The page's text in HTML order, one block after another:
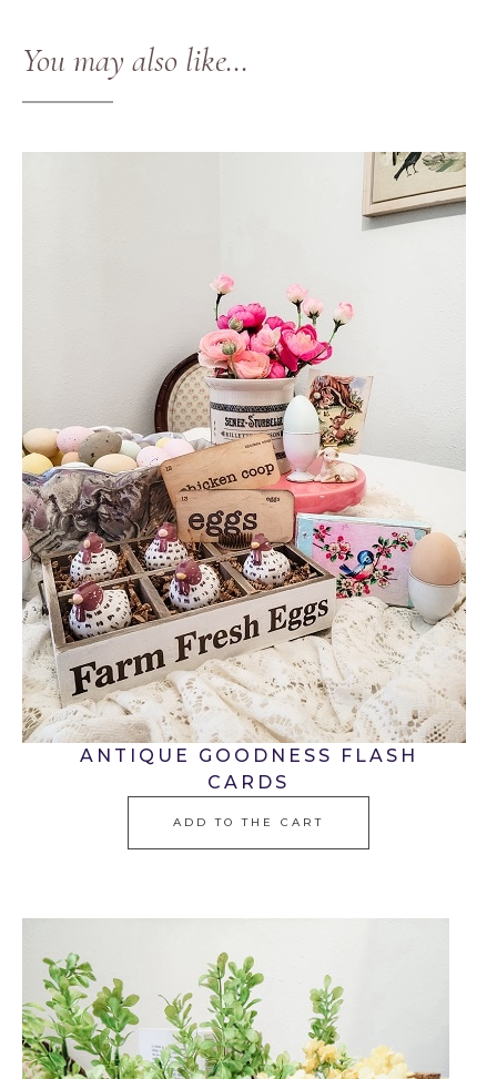
You may also like…
ANTIQUE GOODNESS FLASH
CARDS
ADD TO THE CART